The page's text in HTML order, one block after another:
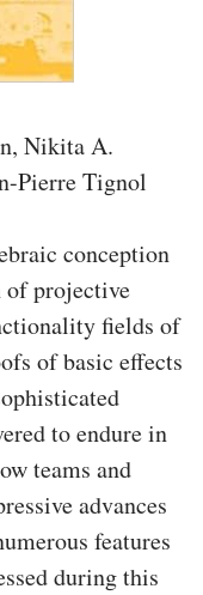
Nikita A.
Pierre Tignol
conception
of projective
fields of
of basic effects
to endure in
teams and
advances
features
during this